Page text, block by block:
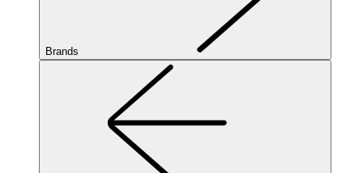
Brands